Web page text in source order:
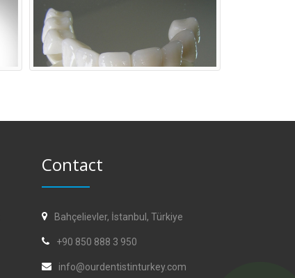
Contact
Bahçelievler, İstanbul, Türkiye
+90 850 888 3 950
info@ourdentistinturkey.com